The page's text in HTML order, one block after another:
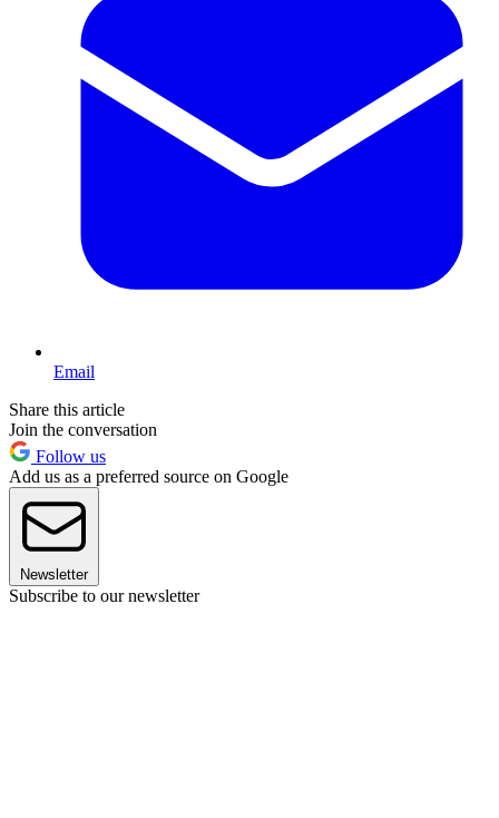
Email
Share this article
Join the conversation
Follow us
Add us as a preferred source on Google
Newsletter
Subscribe to our newsletter